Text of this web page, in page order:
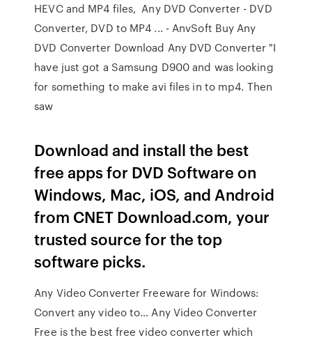
HEVC and MP4 files, Any DVD Converter - DVD
Converter, DVD to MP4 ... - AnvSoft Buy Any
DVD Converter Download Any DVD Converter "I
have just got a Samsung D900 and was looking
for something to make avi files in to mp4. Then
saw
Download and install the best
free apps for DVD Software on
Windows, Mac, iOS, and Android
from CNET Download.com, your
trusted source for the top
software picks.
Any Video Converter Freeware for Windows:
Convert any video to… Any Video Converter
Free is the best free video converter which